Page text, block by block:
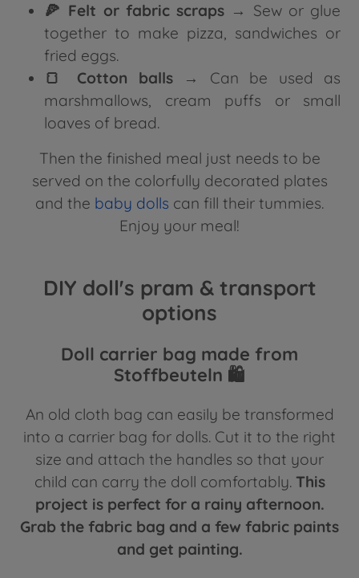
🍕 Felt or fabric scraps → Sew or glue
together to make pizza, sandwiches or
fried eggs.
🍞 Cotton balls→ Can be used as
marshmallows, cream puffs or small
loaves of bread.
Then the finished meal just needs to be
served on the colorfully decorated plates
and the baby dolls can fill their tummies.
Enjoy your meal!
DIY doll's pram & transport
options
Doll carrier bag made from
Stoffbeuteln 🛍️
An old cloth bag can easily be transformed
into a carrier bag for dolls. Cut it to the right
size and attach the handles so that your
child can carry the doll comfortably. This
project is perfect for a rainy afternoon.
Grab the fabric bag and a few fabric paints
and get painting.